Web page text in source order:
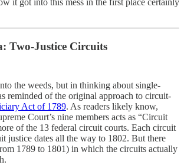
it got into this mess in the first place certainly
Two-Justice Circuits
the weeds, but in thinking about single-
reminded of the original approach to circuit-
Act of 1789. As readers likely know,
Court’s nine members acts as “Circuit
of the 13 federal circuit courts. Each circuit
justice dates all the way to 1802. But there
1789 to 1801) in which the circuits actually